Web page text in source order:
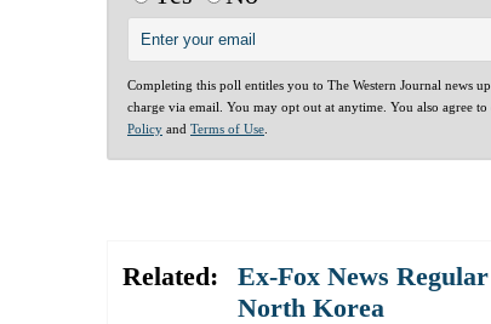
Completing this poll entitles you to The Western Journal news
charge via email. You may opt out at anytime. You also agree to
Policy and Terms of Use
Related:
Ex-Fox News
North Korea